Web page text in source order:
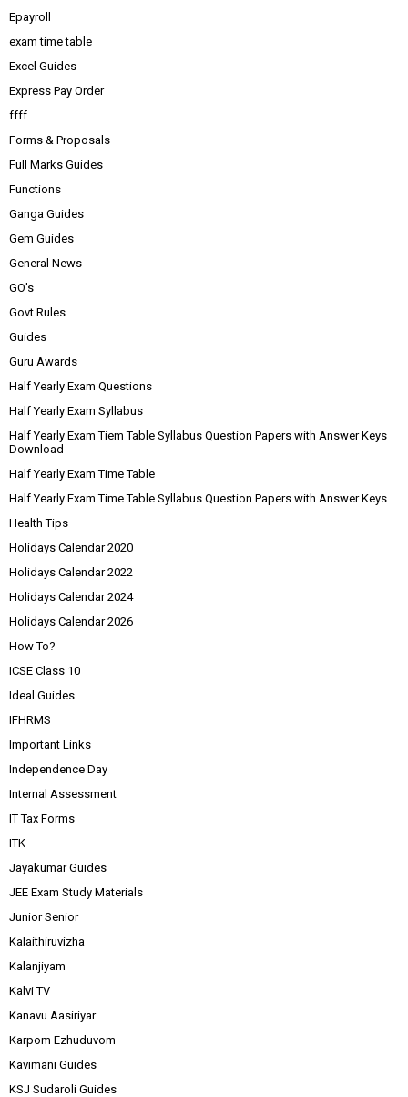
Epayroll
exam time table
Excel Guides
Express Pay Order
ffff
Forms & Proposals
Full Marks Guides
Functions
Ganga Guides
Gem Guides
General News
GO's
Govt Rules
Guides
Guru Awards
Half Yearly Exam Questions
Half Yearly Exam Syllabus
Half Yearly Exam Tiem Table Syllabus Question Papers with Answer Keys
Download
Half Yearly Exam Time Table
Half Yearly Exam Time Table Syllabus Question Papers with Answer Keys
Health Tips
Holidays Calendar 2020
Holidays Calendar 2022
Holidays Calendar 2024
Holidays Calendar 2026
How To?
ICSE Class 10
Ideal Guides
IFHRMS
Important Links
Independence Day
Internal Assessment
IT Tax Forms
ITK
Jayakumar Guides
JEE Exam Study Materials
Junior Senior
Kalaithiruvizha
Kalanjiyam
Kalvi TV
Kanavu Aasiriyar
Karpom Ezhuduvom
Kavimani Guides
KSJ Sudaroli Guides